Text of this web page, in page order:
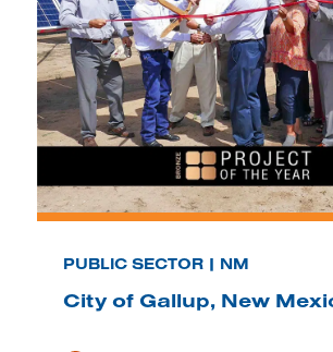
PUBLIC SECTOR | NM
City of Gallup, New